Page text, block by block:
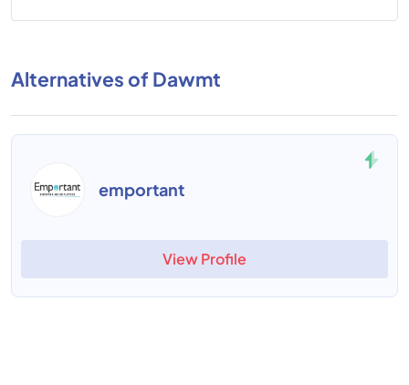
Alternatives of Dawmt
emportant
View Profile